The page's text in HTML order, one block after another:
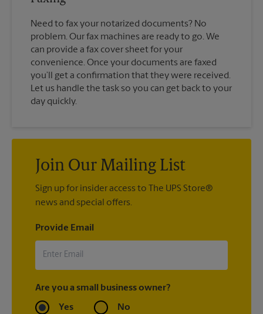
Need to fax your notarized documents? No
problem. Our fax machines are ready to go. We
can provide a fax cover sheet for your
convenience. Once your documents are faxed
you’ll get a confirmation that they were received.
Let us handle the task so you can get back to your
day quickly.
Join Our Mailing List
Sign up for insider access to The UPS Store®
news and special offers.
Provide Email
Are you a small business owner?
Yes No